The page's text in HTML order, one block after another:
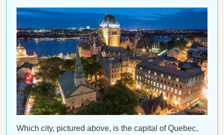
Which city, pictured above, is the capital of Quebec,